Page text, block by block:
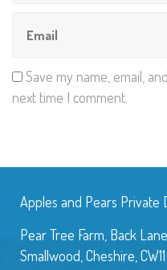
Save my name, email,
next time I comment.
Apples and Pears Private
Pear Tree Farm, Back Lane,
Smallwood, Cheshire,